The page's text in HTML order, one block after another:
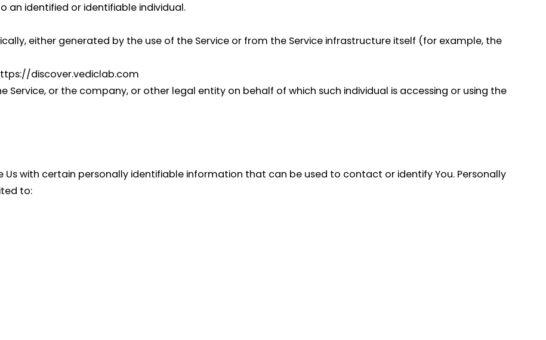
an identified or identifiable individual.
either generated by the use of the Service or from the Service infrastructure itself (for example, the
discover.vediclab.com
Service, or the company, or other legal entity on behalf of which such individual is accessing or using the
Us with certain personally identifiable information that can be used to contact or identify You. Personally
to: